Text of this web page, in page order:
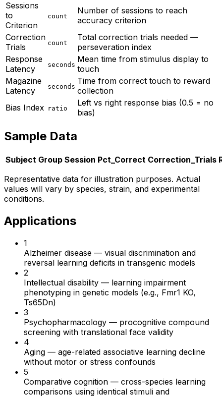
Sessions
to
Criterion
count
Number of sessions to reach
accuracy criterion
Correction
Trials
count
Total correction trials needed —
perseveration index
Response
Latency
seconds
Mean time from stimulus display to
touch
Magazine
Latency
seconds
Time from correct touch to reward
collection
Bias Index ratio
Left vs right response bias (0.5 = no
bias)
Sample Data
Subject Group Session Pct_Correct Correction_Trials
Representative data for illustration purposes. Actual
values will vary by species, strain, and experimental
conditions.
Applications
1
Alzheimer disease — visual discrimination and
reversal learning deficits in transgenic models
2
Intellectual disability — learning impairment
phenotyping in genetic models (e.g., Fmr1 KO,
Ts65Dn)
3
Psychopharmacology — procognitive compound
screening with translational face validity
4
Aging — age-related associative learning decline
without motor or stress confounds
5
Comparative cognition — cross-species learning
comparisons using identical stimuli and